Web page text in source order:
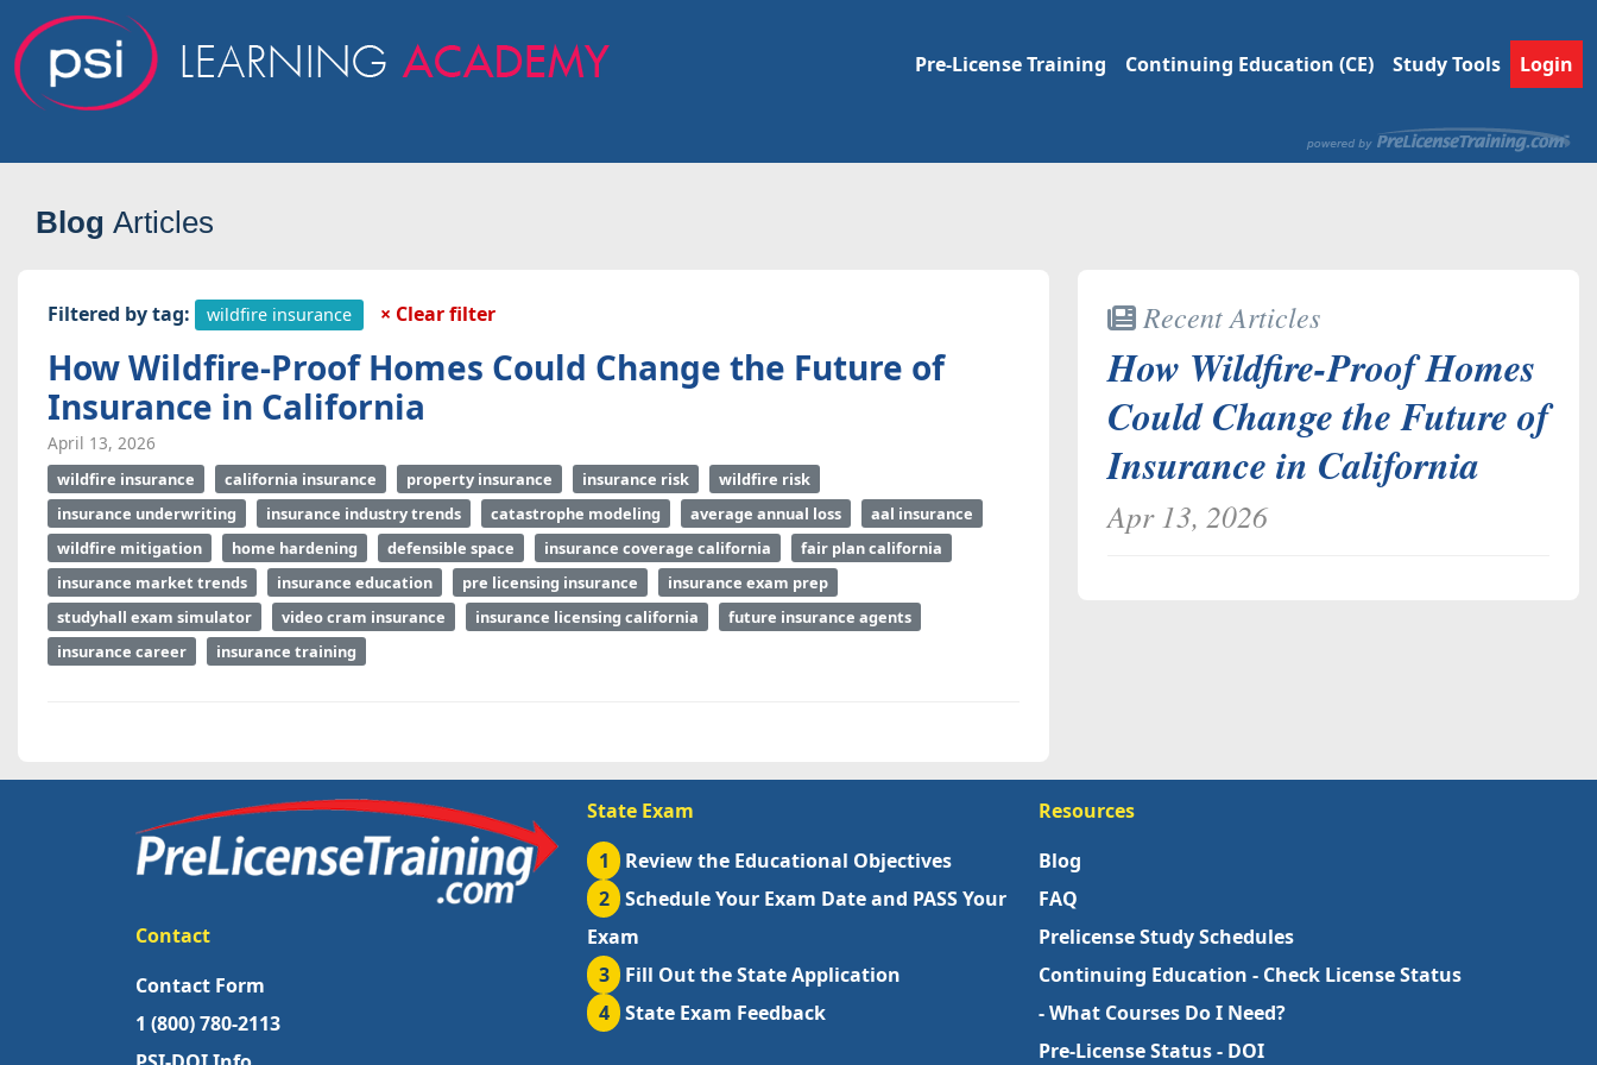
Pre-License Training Continuing Education (CE) Study Tools Login
Blog Articles
Filtered by tag: wildfire insurance × Clear filter
How Wildfire-Proof Homes Could Change the Future of
Insurance in California
April 13, 2026
wildfire insurance california insurance property insurance insurance risk
wildfire risk
insurance underwriting
insurance industry trends catastrophe modeling average annual loss
aal insurance
wildfire mitigation
home hardening defensible space insurance coverage california
fair plan california
insurance market trends
insurance education pre licensing insurance
insurance exam prep
studyhall exam simulator
video cram insurance insurance licensing california
future insurance agents
insurance career
insurance training
Recent Articles
How Wildfire-Proof Homes
Could Change the Future of
Insurance in California
Apr 13, 2026
Contact
Contact Form
1 (800) 780-2113
State Exam
1
Review the Educational Objectives
2
Schedule Your Exam Date and PASS Your
Exam
3
Fill Out the State Application
4
State Exam Feedback
Resources
Blog
FAQ
Prelicense Study Schedules
Continuing Education - Check License Status
- What Courses Do I Need?
Pre-License Status - DOI